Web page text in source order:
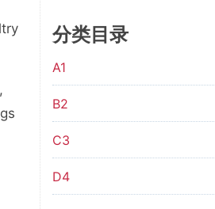
分类目录
A1
B2
C3
D4